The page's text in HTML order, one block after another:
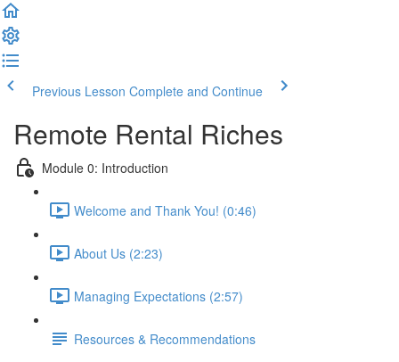
Previous Lesson Complete and Continue
Remote Rental Riches
Module 0: Introduction
Welcome and Thank You! (0:46)
About Us (2:23)
Managing Expectations (2:57)
Resources & Recommendations